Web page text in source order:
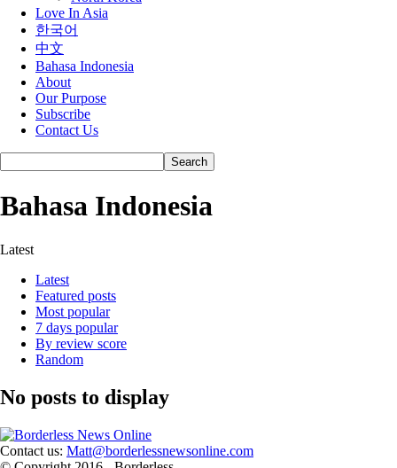
Love In Asia
한국어
中文
Bahasa Indonesia
About
Our Purpose
Subscribe
Contact Us
Bahasa Indonesia
Latest
Latest
Featured posts
Most popular
7 days popular
By review score
Random
No posts to display
Contact us: Matt@borderlessnewsonline.com